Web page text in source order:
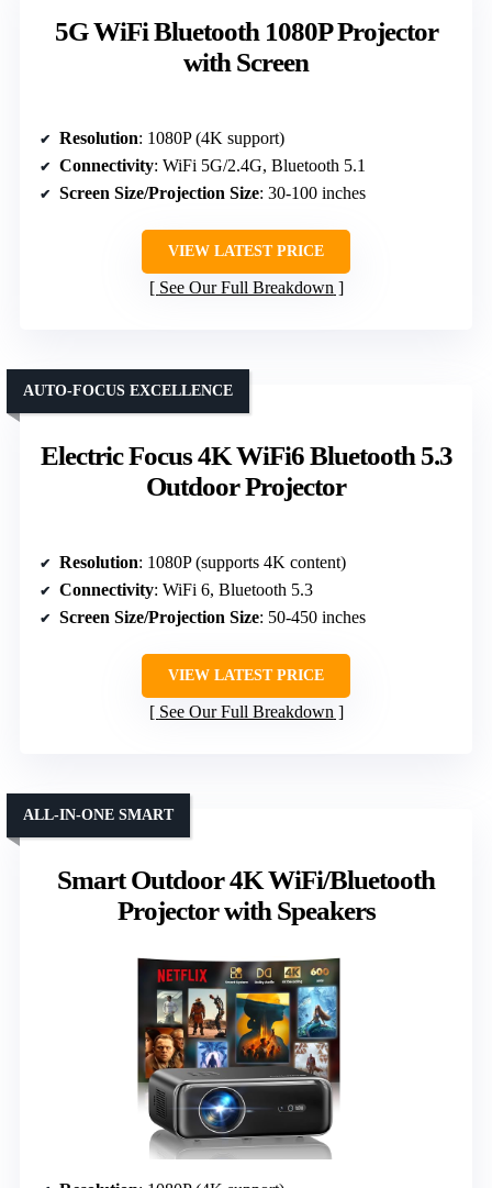
5G WiFi Bluetooth 1080P Projector
with Screen
Resolution: 1080P (4K support)
Connectivity: WiFi 5G/2.4G, Bluetooth 5.1
Screen Size/Projection Size: 30-100 inches
VIEW LATEST PRICE
See Our Full Breakdown
Electric Focus 4K WiFi6 Bluetooth 5.3
Outdoor Projector
AUTO-FOCUS EXCELLENCE
Resolution: 1080P (supports 4K content)
Connectivity: WiFi 6, Bluetooth 5.3
Screen Size/Projection Size: 50-450 inches
VIEW LATEST PRICE
See Our Full Breakdown
Smart Outdoor 4K WiFi/Bluetooth
Projector with Speakers
ALL-IN-ONE SMART